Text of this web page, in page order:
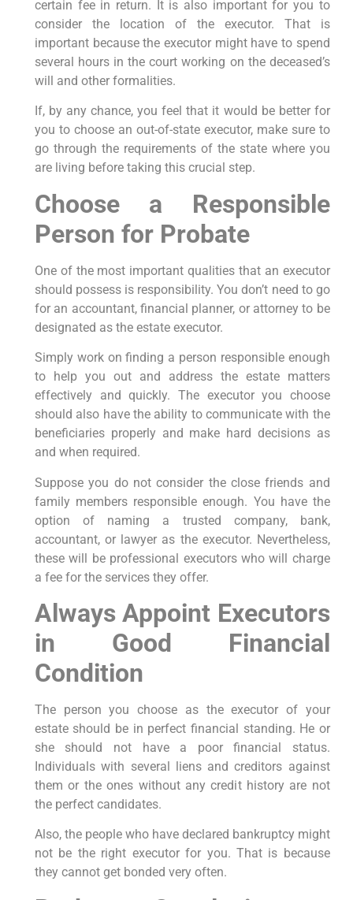
certain fee in return. It is also important for you to
consider the location of the executor. That is
important because the executor might have to spend
several hours in the court working on the deceased’s
will and other formalities.
If, by any chance, you feel that it would be better for
you to choose an out-of-state executor, make sure to
go through the requirements of the state where you
are living before taking this crucial step.
Choose a Responsible
Person for Probate
One of the most important qualities that an executor
should possess is responsibility. You don’t need to go
for an accountant, financial planner, or attorney to be
designated as the estate executor.
Simply work on finding a person responsible enough
to help you out and address the estate matters
effectively and quickly. The executor you choose
should also have the ability to communicate with the
beneficiaries properly and make hard decisions as
and when required.
Suppose you do not consider the close friends and
family members responsible enough. You have the
option of naming a trusted company, bank,
accountant, or lawyer as the executor. Nevertheless,
these will be professional executors who will charge
a fee for the services they offer.
Always Appoint Executors
in Good Financial
Condition
The person you choose as the executor of your
estate should be in perfect financial standing. He or
she should not have a poor financial status.
Individuals with several liens and creditors against
them or the ones without any credit history are not
the perfect candidates.
Also, the people who have declared bankruptcy might
not be the right executor for you. That is because
they cannot get bonded very often.